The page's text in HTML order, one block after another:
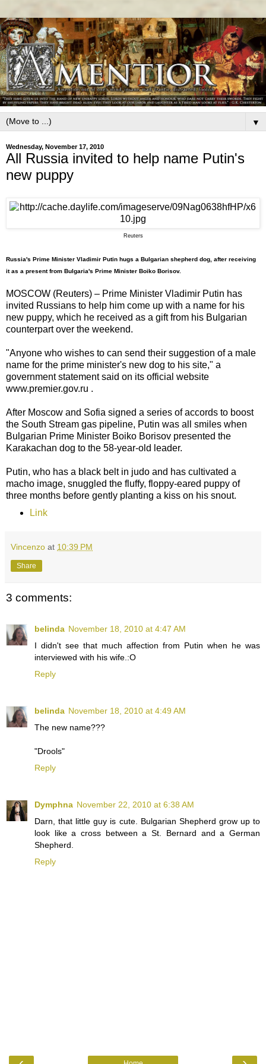
▼
Wednesday, November 17, 2010
All Russia invited to help name Putin's
new puppy
Reuters
Russia's Prime Minister Vladimir Putin hugs a Bulgarian shepherd dog, after receiving
it as a present from Bulgaria's Prime Minister Boiko Borisov.
MOSCOW (Reuters) – Prime Minister Vladimir Putin has
invited Russians to help him come up with a name for his
new puppy, which he received as a gift from his Bulgarian
counterpart over the weekend.
"Anyone who wishes to can send their suggestion of a male
name for the prime minister's new dog to his site," a
government statement said on its official website
www.premier.gov.ru .
After Moscow and Sofia signed a series of accords to boost
the South Stream gas pipeline, Putin was all smiles when
Bulgarian Prime Minister Boiko Borisov presented the
Karakachan dog to the 58-year-old leader.
Putin, who has a black belt in judo and has cultivated a
macho image, snuggled the fluffy, floppy-eared puppy of
three months before gently planting a kiss on his snout.
Link
Vincenzo at 10:39 PM
Share
3 comments:
belinda November 18, 2010 at 4:47 AM
I didn't see that much affection from Putin when he was
interviewed with his wife.:O
Reply
belinda November 18, 2010 at 4:49 AM
The new name???
"Drools"
Reply
Dymphna November 22, 2010 at 6:38 AM
Darn, that little guy is cute. Bulgarian Shepherd grow up to
look like a cross between a St. Bernard and a German
Shepherd.
Reply